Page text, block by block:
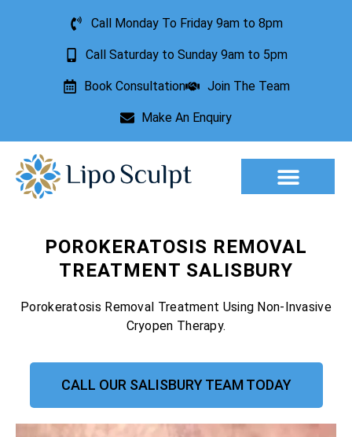
Call Monday To Friday 9am to 8pm
Call Saturday to Sunday 9am to 5pm
Book Consultation Join The Team
Make An Enquiry
POROKERATOSIS REMOVAL
TREATMENT SALISBURY
Porokeratosis Removal Treatment Using Non-Invasive
Cryopen Therapy.
CALL OUR SALISBURY TEAM TODAY